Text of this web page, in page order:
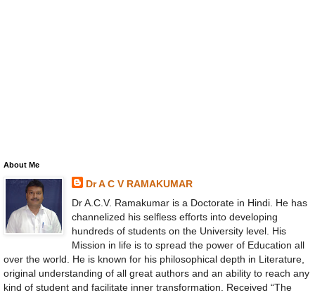
About Me
Dr A C V RAMAKUMAR
Dr A.C.V. Ramakumar is a Doctorate in Hindi. He has
channelized his selfless efforts into developing
hundreds of students on the University level. His
Mission in life is to spread the power of Education all
over the world. He is known for his philosophical depth in Literature,
original understanding of all great authors and an ability to reach any
kind of student and facilitate inner transformation. Received “The